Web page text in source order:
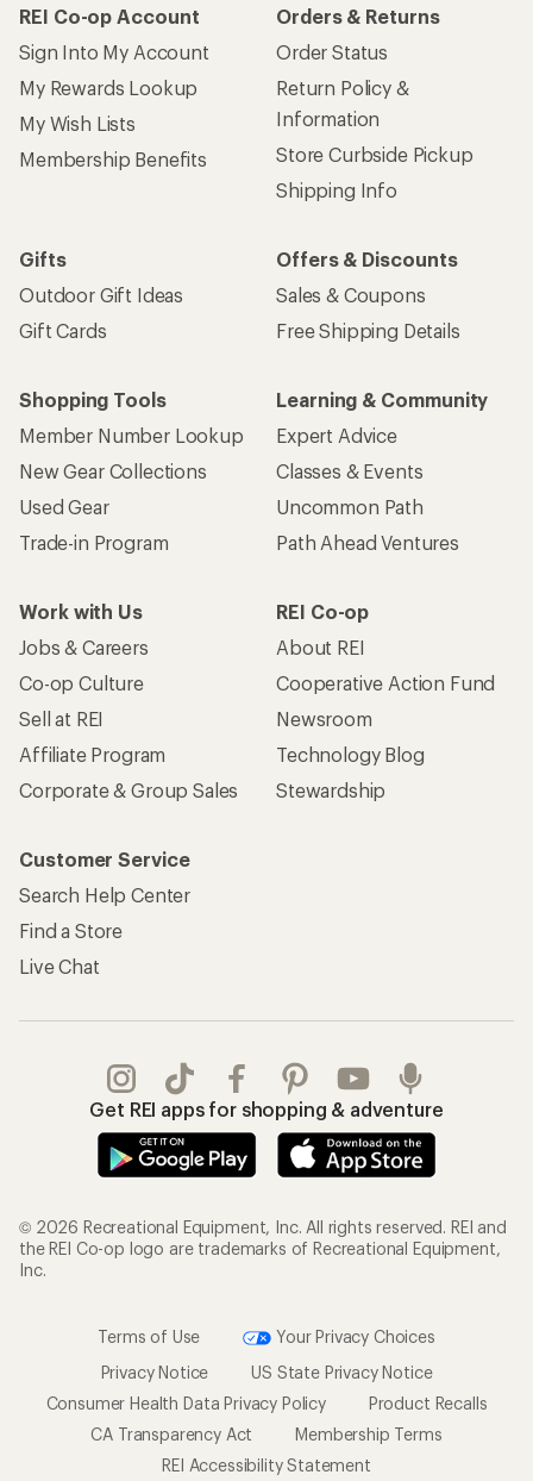
REI Co-op Account
Sign Into My Account
My Rewards Lookup
My Wish Lists
Membership Benefits
Orders & Returns
Order Status
Return Policy &
Information
Store Curbside Pickup
Shipping Info
Gifts
Outdoor Gift Ideas
Gift Cards
Offers & Discounts
Sales & Coupons
Free Shipping Details
Shopping Tools
Member Number Lookup
New Gear Collections
Used Gear
Trade-in Program
Learning & Community
Expert Advice
Classes & Events
Uncommon Path
Path Ahead Ventures
Work with Us
Jobs & Careers
Co-op Culture
Sell at REI
Affiliate Program
Corporate & Group Sales
REI Co-op
About REI
Cooperative Action Fund
Newsroom
Technology Blog
Stewardship
Customer Service
Search Help Center
Find a Store
Live Chat
Get REI apps for shopping & adventure
© 2026 Recreational Equipment, Inc. All rights reserved. REI and
the REI Co-op logo are trademarks of Recreational Equipment,
Inc.
Terms of Use
Your Privacy Choices
Privacy Notice
US State Privacy Notice
Consumer Health Data Privacy Policy
Product Recalls
CA Transparency Act
Membership Terms
REI Accessibility Statement